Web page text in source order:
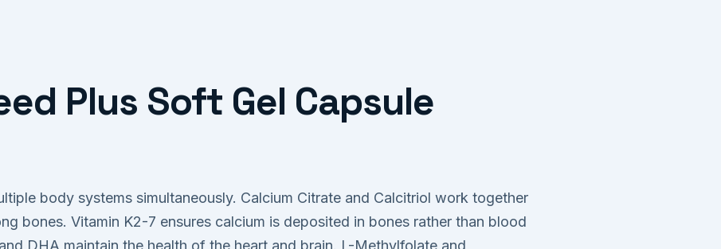
Plus Soft Gel Capsule
body systems simultaneously. Calcium Citrate and Calcitriol work together
bones. Vitamin K2-7 ensures calcium is deposited in bones rather than blood